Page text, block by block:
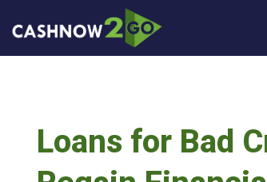
Loans for Bad